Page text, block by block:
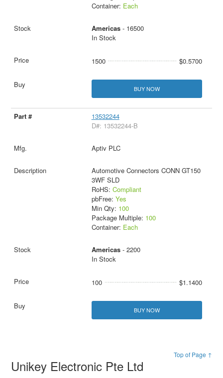
Container: Each
Americas- 16500
In Stock
1500 $0.5700
BUY NOW
13532244
D#: 13532244-B
Aptiv PLC
Automotive Connectors CONN GT150
3WF SLD
RoHS: Compliant
pbFree: Yes
Min Qty: 100
Package Multiple: 100
Container: Each
Americas- 2200
In Stock
100 $1.1400
BUY NOW
Top of Page ↑
Unikey Electronic Pte Ltd